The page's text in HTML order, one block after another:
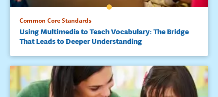
Common Core Standards
Using Multimedia to Teach Vocabulary: The Bridge
That Leads to Deeper Understanding